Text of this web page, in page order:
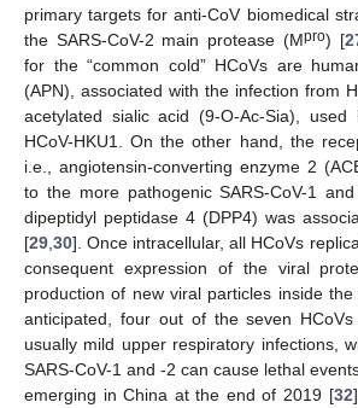
primary targets for anti-CoV biomedical
the SARS-CoV-2 main protease (Mpro) [
for the “common cold” HCoVs are
(APN), associated with the infection from
acetylated sialic acid (9-O-Ac-Sia), used
HCoV-HKU1. On the other hand, the
i.e., angiotensin-converting enzyme 2
to the more pathogenic SARS-CoV-1
dipeptidyl peptidase 4 (DPP4) was
[29 30]. Once intracellular, all HCoVs
consequent expression of the viral
production of new viral particles inside
anticipated, four out of the seven
usually mild upper respiratory infections,
SARS-CoV-1 and -2 can cause lethal
emerging in China at the end of 2019 [32